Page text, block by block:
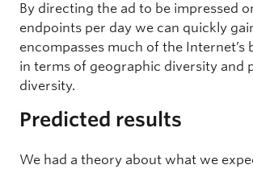
By directing the ad to be impressed
endpoints per day we can quickly
encompasses much of the Internet’s
in terms of geographic diversity and
diversity.
Predicted results
We had a theory about what we